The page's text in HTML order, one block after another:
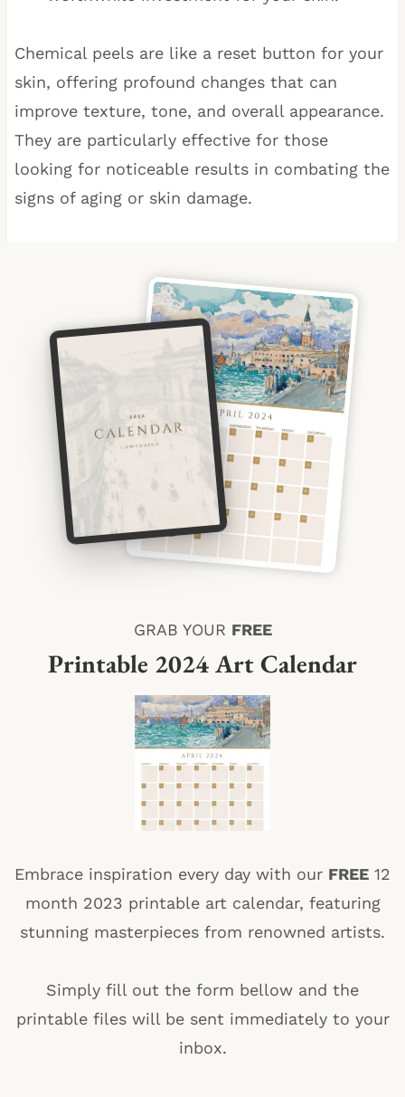
Chemical peels are like a reset button for your
skin, offering profound changes that can
improve texture, tone, and overall appearance.
They are particularly effective for those
looking for noticeable results in combating the
signs of aging or skin damage.
GRAB YOUR FREE
Printable 2024 Art Calendar
Embrace inspiration every day with our FREE 12
month 2023 printable art calendar, featuring
stunning masterpieces from renowned artists.
Simply fill out the form bellow and the
printable files will be sent immediately to your
inbox.